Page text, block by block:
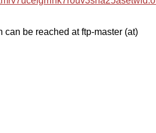
can be reached at ftp-master (at)